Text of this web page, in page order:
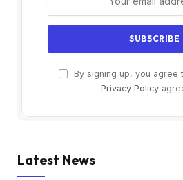
By signing up, you agree
Privacy Policy
Latest News